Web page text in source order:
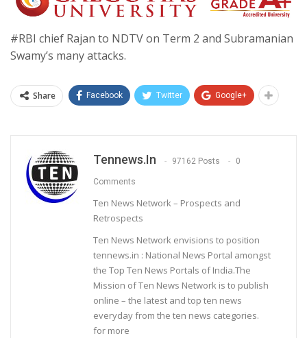
#RBI chief Rajan to NDTV on Term 2 and Subramanian
Swamy’s many attacks.
Share Facebook Twitter Google+
Tennews.in 97162 Posts 0
Comments
Ten News Network – Prospects and
Retrospects
Ten News Network envisions to position
tennews.in : National News Portal amongst
the Top Ten News Portals of India.The
Mission of Ten News Network is to publish
online – the latest and top ten news
everyday from the ten news categories.
for more